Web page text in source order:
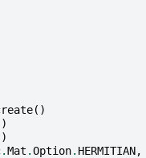
()
.Mat .Option. HERMITIAN,